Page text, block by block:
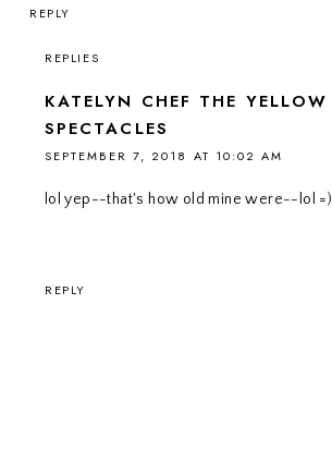
REPLY
REPLIES
KATELYN CHEF THE YELLOW
SPECTACLES
SEPTEMBER 7, 2018 AT 10:02 AM
lol yep--that's how old mine were--lol =)
REPLY